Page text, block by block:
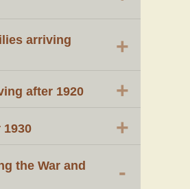
arriving
+
after 1920 +
+
the War and
-